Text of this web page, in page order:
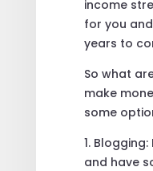
income
for you
years to
So what
make
some
1.
and have